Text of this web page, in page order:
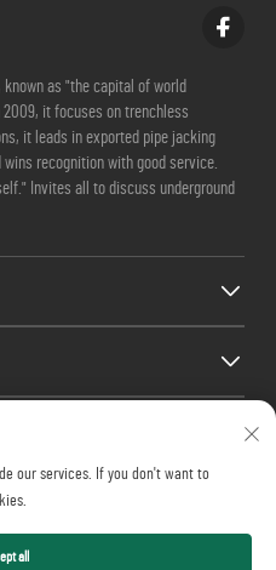
known as "the capital of world
it focuses on trenchless
it leads in exported pipe jacking
recognition with good service.
Invites all to discuss underground
Kaifu District, Changsha City,
our services. If you don't want to
all